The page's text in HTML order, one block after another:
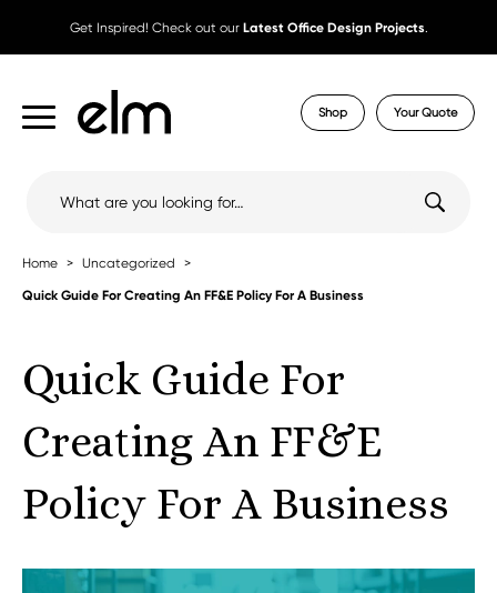
Get Inspired! Check out our Latest Office Design Projects.
Shop Your Quote
Home Uncategorized
Quick Guide For Creating An FF&E Policy For A Business
Quick Guide For
Creating An FF&E
Policy For A Business